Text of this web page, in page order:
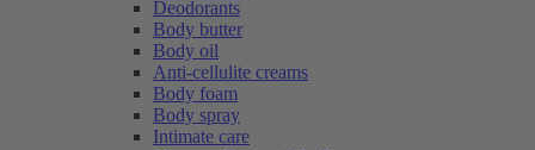
Deodorants
Body butter
Body oil
Anti-cellulite creams
Body foam
Body spray
Intimate care